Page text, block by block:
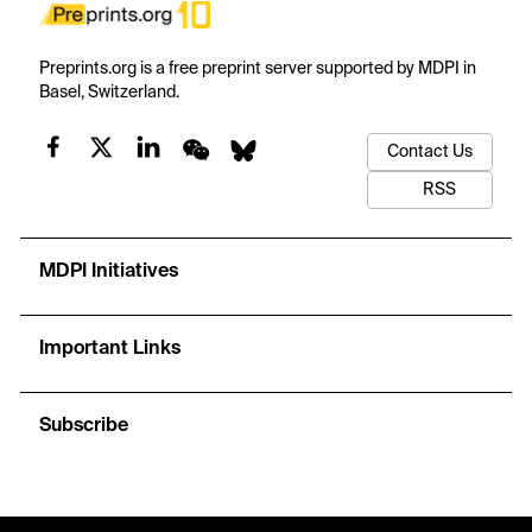
Preprints.org is a free preprint server supported by MDPI in
Basel, Switzerland.
Contact Us
RSS
MDPI Initiatives
Important Links
Subscribe